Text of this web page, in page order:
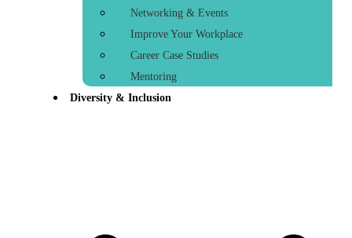
Networking & Events
Improve Your Workplace
Career Case Studies
Mentoring
Diversity & Inclusion